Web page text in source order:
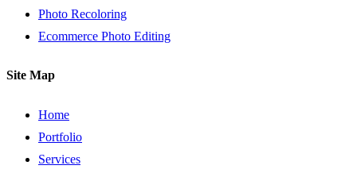
Photo Recoloring
Ecommerce Photo Editing
Site Map
Home
Portfolio
Services